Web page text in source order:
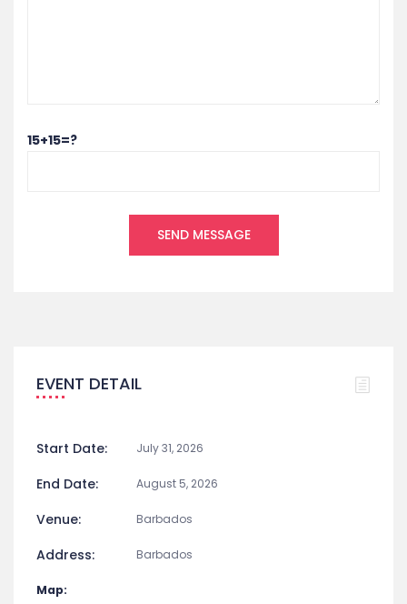
15+15=?
EVENT DETAIL
Start Date: July 31, 2026
End Date: August 5, 2026
Venue: Barbados
Address: Barbados
Map: